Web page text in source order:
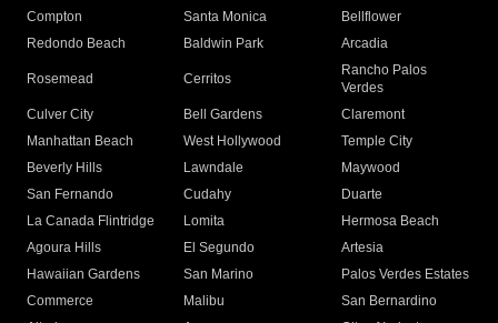
Compton
Santa Monica
Bellflower
Redondo Beach
Baldwin Park Arcadia
Rosemead Cerritos
Rancho Palos
Verdes
Culver City
Bell Gardens
Claremont
Manhattan Beach
West Hollywood
Temple City
Beverly Hills
Lawndale
Maywood
San Fernando
Cudahy
Duarte
La Canada Flintridge
Lomita
Hermosa Beach
Agoura Hills
El Segundo
Artesia
Hawaiian Gardens
San Marino
Palos Verdes Estates
Commerce
Malibu
San Bernardino